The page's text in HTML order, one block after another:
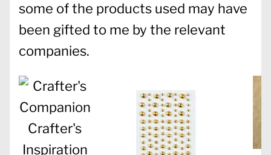
some of the products used may have
been gifted to me by the relevant
companies.